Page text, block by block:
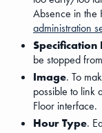
Absence in the
administration
Specification
be stopped
Image. To
possible to link
Floor interface.
Hour Type.